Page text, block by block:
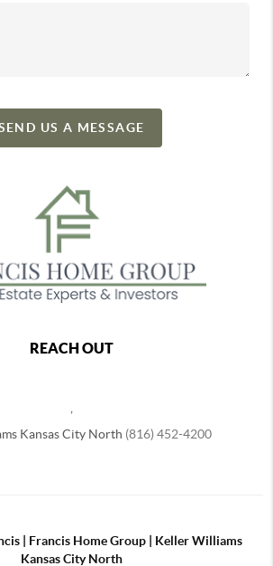
US A MESSAGE
REACH OUT
Kansas City North (816) 452-4200
| Francis Home Group | Keller Williams
Kansas City North